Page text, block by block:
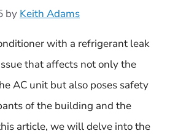
by Keith Adams
with a refrigerant leak
that affects not only the
AC unit but also poses safety
of the building and the
article, we will delve into the